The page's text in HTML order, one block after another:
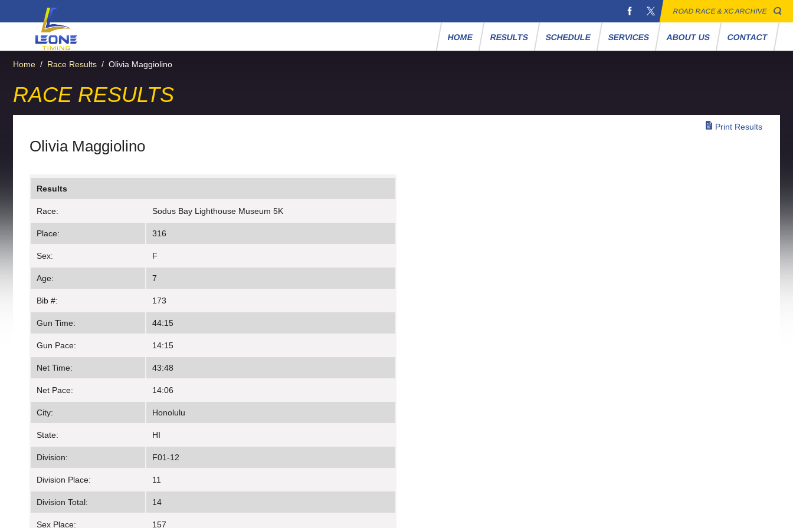
ROAD RACE & XC ARCHIVE
HOME RESULTS SCHEDULE SERVICES ABOUT US CONTACT
Home / Race Results / Olivia Maggiolino
RACE RESULTS
Print Results
Olivia Maggiolino
Results
Race: Sodus Bay Lighthouse Museum 5K
Place: 316
Sex: F
Age: 7
Bib #: 173
Gun Time: 44:15
Gun Pace: 14:15
Net Time: 43:48
Net Pace: 14:06
City: Honolulu
State: HI
Division: F01-12
Division Place: 11
Division Total: 14
Sex Place: 157